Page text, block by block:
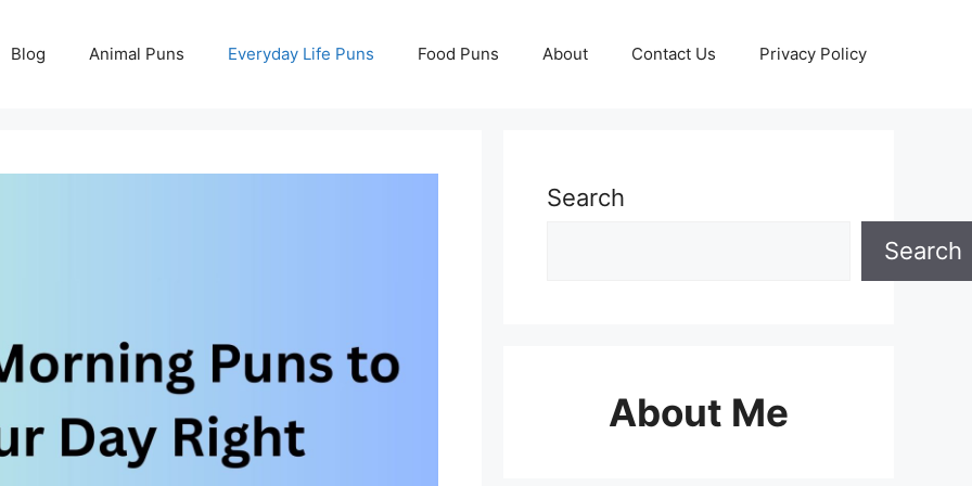
Blog Animal Puns Everyday Life Puns Food Puns About Contact Us Privacy Policy
Search
Search
About Me